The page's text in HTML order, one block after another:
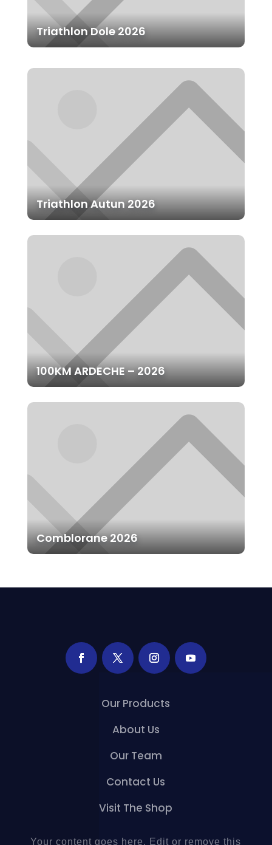
Triathlon Dole 2026
Triathlon Autun 2026
100KM ARDECHE – 2026
Comblorane 2026
Our Products
About Us
Our Team
Contact Us
Visit The Shop
Your content goes here. Edit or remove this